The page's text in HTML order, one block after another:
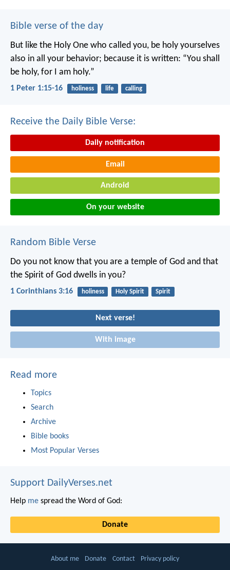
Bible verse of the day
But like the Holy One who called you, be holy yourselves
also in all your behavior; because it is written: “You shall
be holy, for I am holy.”
1 Peter 1:15-16 holiness life calling
Receive the Daily Bible Verse:
Daily notification
Email
Android
On your website
Random Bible Verse
Do you not know that you are a temple of God and that
the Spirit of God dwells in you?
1 Corinthians 3:16 holiness Holy Spirit Spirit
Next verse!
With image
Read more
Topics
Search
Archive
Bible books
Most Popular Verses
Support DailyVerses.net
Help me spread the Word of God:
Donate
About me Donate Contact Privacy policy